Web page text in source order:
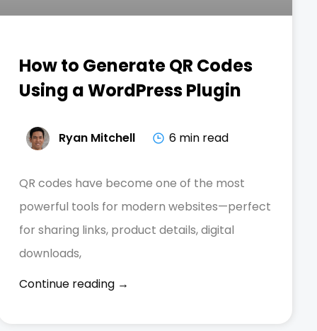
How to Generate QR Codes
Using a WordPress Plugin
Ryan Mitchell 6 min read
QR codes have become one of the most
powerful tools for modern websites—perfect
for sharing links, product details, digital
downloads,
Continue reading →